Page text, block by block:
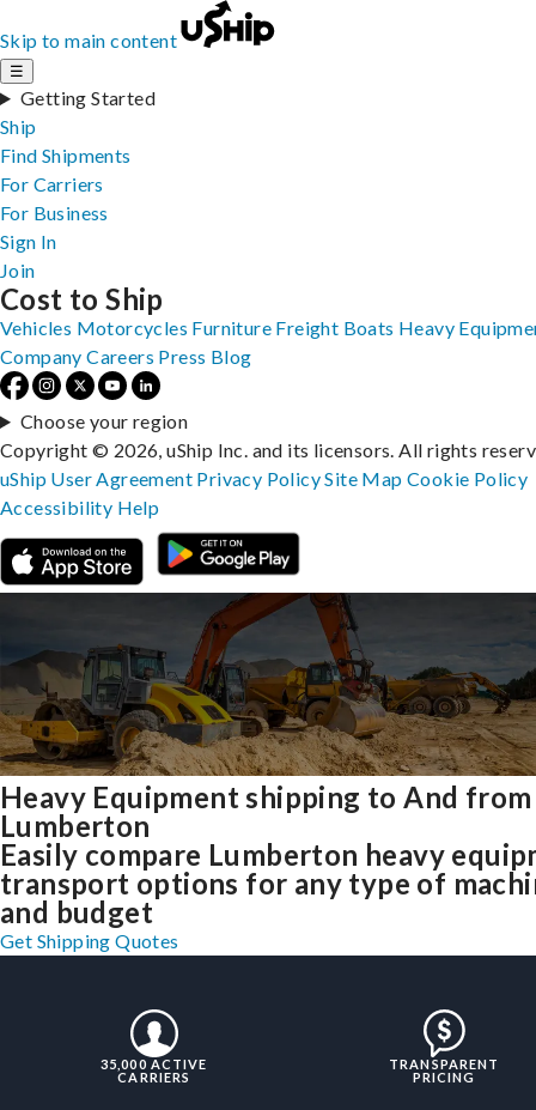
Skip to main content
☰
Getting Started
Ship
Find Shipments
For Carriers
For Business
Sign In
Join
Heavy Equipment shipping to And from
Lumberton
Easily compare Lumberton heavy
transport options for any type of
and budget
Get Shipping Quotes
35,000 ACTIVE
CARRIERS
TRANSPARENT
PRICING
Cost to Ship
Vehicles Motorcycles Furniture Freight Boats Heavy
Company Careers Press Blog
Choose your region
Copyright © 2026, uShip Inc. and its licensors. All rights
uShip User Agreement Privacy PolicySite MapCookie Policy
Accessibility Help